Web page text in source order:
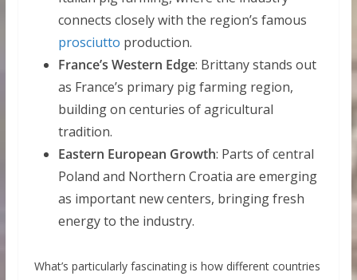
connects closely with the region’s famous
prosciutto production.
France’s Western Edge: Brittany stands out
as France’s primary pig farming region,
building on centuries of agricultural
tradition.
Eastern European Growth: Parts of central
Poland and Northern Croatia are emerging
as important new centers, bringing fresh
energy to the industry.
What’s particularly fascinating is how different countries